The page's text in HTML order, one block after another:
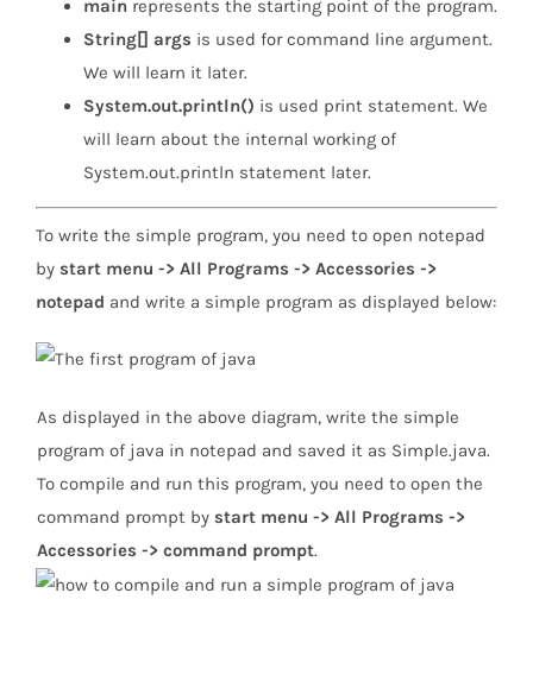
main represents the starting point of the program.
String[] args is used for command line argument.
We will learn it later.
System.out.println() is used print statement. We
will learn about the internal working of
System.out.println statement later.
To write the simple program, you need to open notepad
by start menu -> All Programs -> Accessories ->
notepad and write a simple program as displayed below:
As displayed in the above diagram, write the simple
program of java in notepad and saved it as Simple.java.
To compile and run this program, you need to open the
command prompt by start menu -> All Programs ->
Accessories -> command prompt.